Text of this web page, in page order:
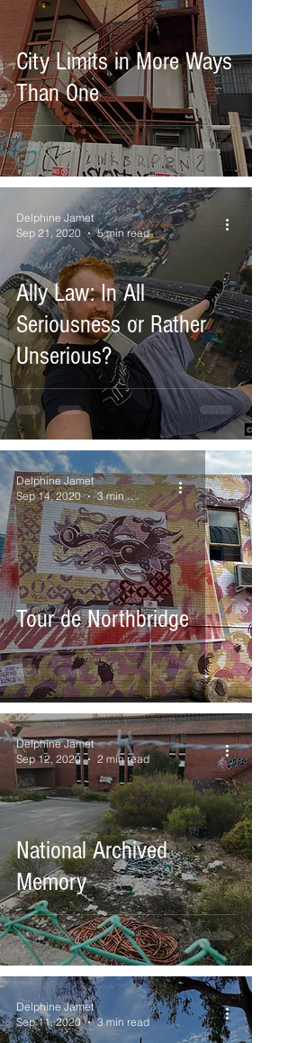
City Limits in More Ways
Than One
Ally Law: In All
Seriousness or Rather
Unserious?
Delphine Jamet
Sep 21, 2020
5 min read
Tour de Northbridge
Delphine Jamet
Sep 14, 2020
3 min read
National Archived
Memory
Delphine Jamet
Sep 12, 2020
2 min read
Delphine Jamet
Sep 11, 2020
3 min read